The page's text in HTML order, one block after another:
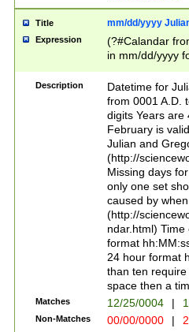
Title mm/dd/yyyy
Expression
(?#Calandar
in mm/dd/yyyy
<sep>[-./
days from 1752
in the same
=\d) # the
digit (
(?(.29) # if feb
#exclude these
year 0 and no
divisible by 400
Feb 29
year check )
date separator
1-31 (?# The
month has
Description
Datetime for
from 0001 A.D.
digits Years are
February is
Julian and
(http://
Missing days
only one set
caused by
(http://
ndar.html)
format
24 hour format
than ten
space then a
Matches 12/25/0004 |
Non-Matches 00/00/0000 |